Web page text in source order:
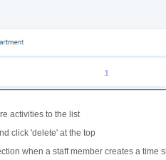
activities to the list
click 'delete' at the top
when a staff member creates a time